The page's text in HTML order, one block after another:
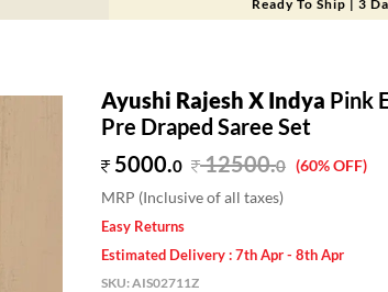
Ready To Ship | 3
Ayushi Rajesh X Indya Pink
Pre Draped Saree Set
5000.0 12500.0 (60% OFF)
MRP (Inclusive of all taxes)
Easy Returns
Estimated Delivery : 7th Apr - 8th Apr
SKU:AIS02711Z